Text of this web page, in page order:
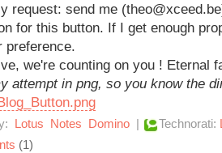
request: send me
for this button. If I get enough
preference.
we're counting on you ! Eternal
attempt in png, so you know the
Lotus Notes Domino | Technorati:
(1)